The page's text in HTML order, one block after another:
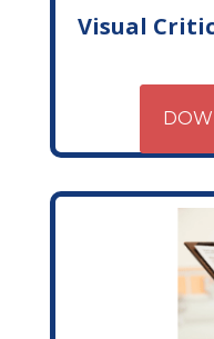
Visual